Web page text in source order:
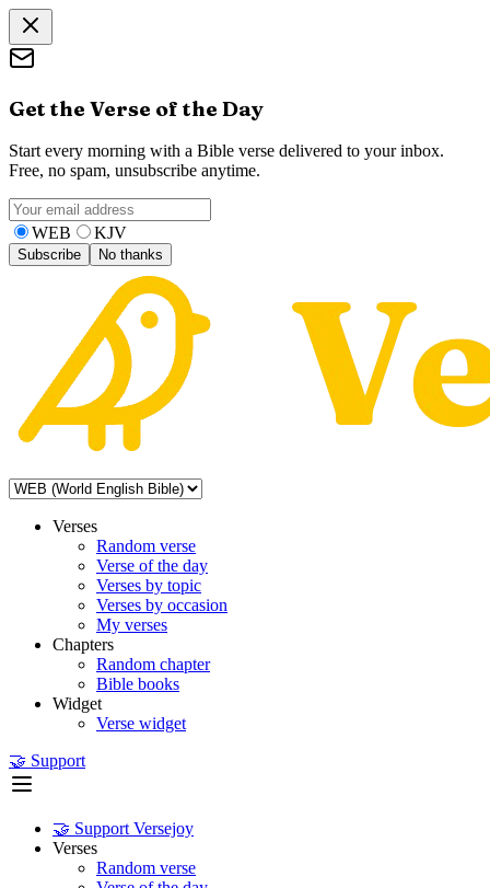
Get the Verse of the Day
Start every morning with a Bible verse delivered to your inbox.
Free, no spam, unsubscribe anytime.
WEB KJV
Subscribe No thanks
Verses
Random verse
Verse of the day
Verses by topic
Verses by occasion
My verses
Chapters
Random chapter
Bible books
Widget
Verse widget
🤝 Support
🤝 Support Versejoy
Verses
Random verse